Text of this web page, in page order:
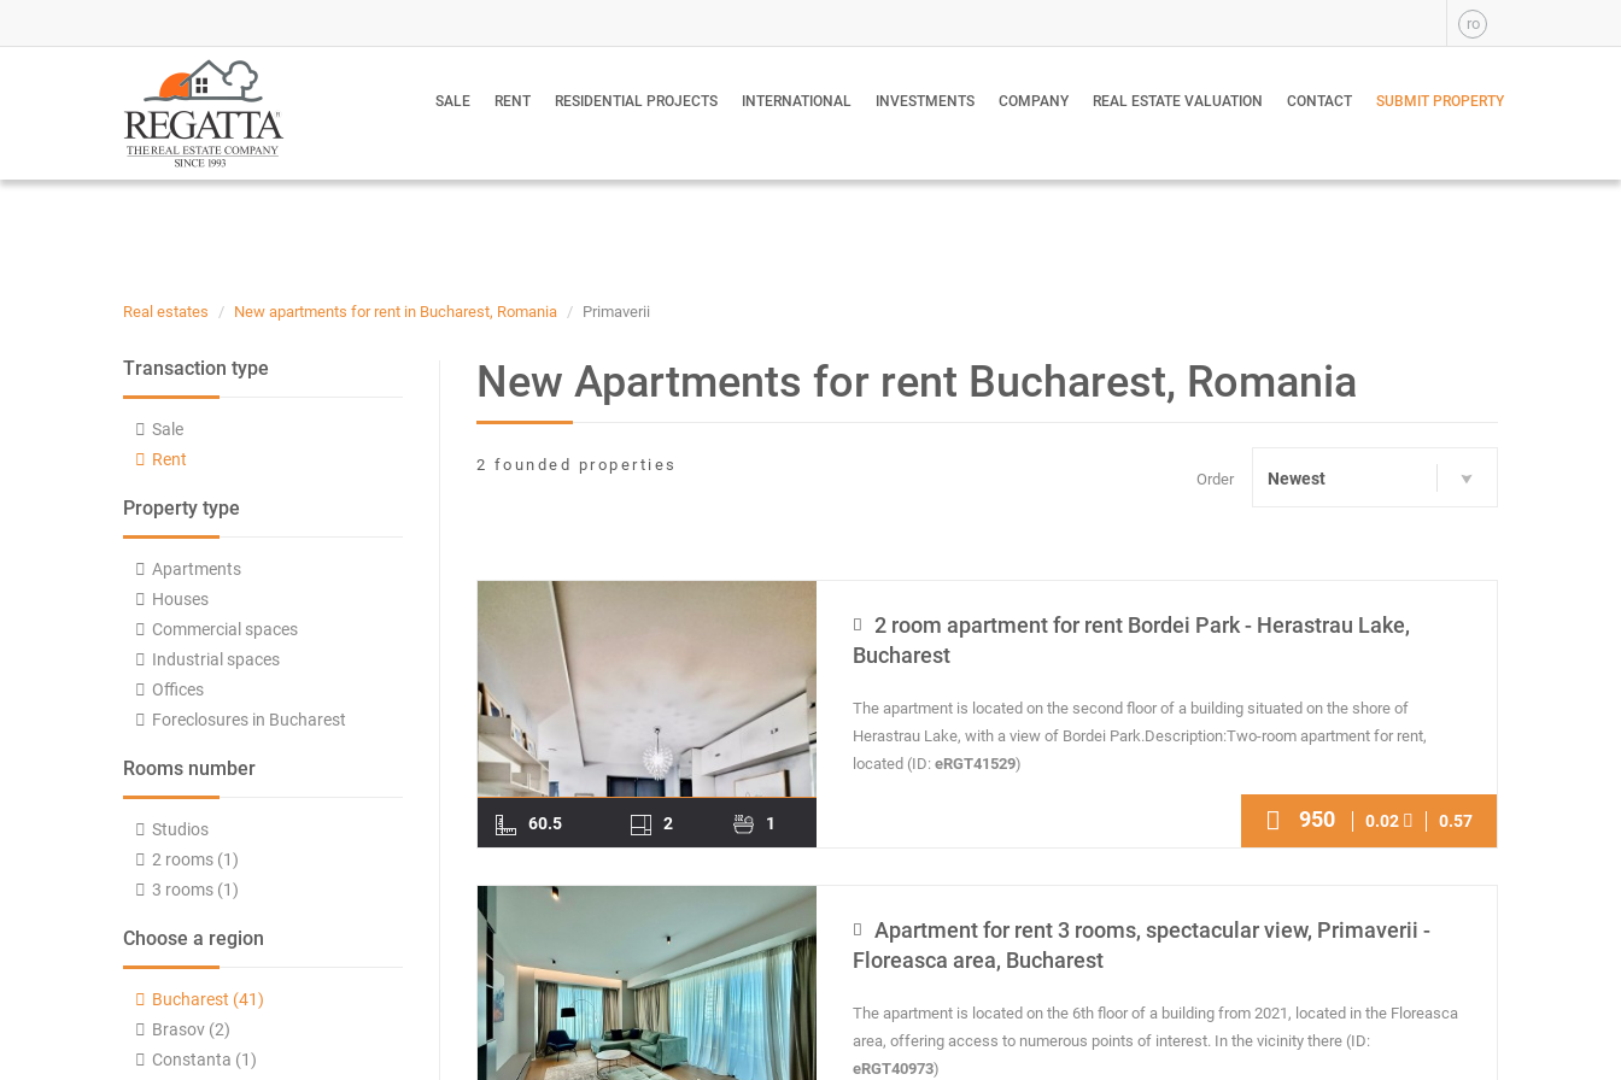
ro
SALE RENT RESIDENTIAL PROJECTS INTERNATIONAL INVESTMENTS COMPANY REAL ESTATE VALUATION CONTACT SUBMIT PROPERTY
Real estates New apartments for rent in Bucharest, Romania Primaverii
Transaction type
Sale
Rent
Property type
Apartments
Houses
Commercial spaces
Industrial spaces
Offices
Foreclosures in Bucharest
Rooms number
Studios
2 rooms (1)
3 rooms (1)
Choose a region
Bucharest (41)
Brasov (2)
Constanta (1)
New Apartments for rent Bucharest, Romania
2 founded properties
Order
Newest
60.5 2 1
2 room apartment for rent Bordei Park - Herastrau Lake,
Bucharest
The apartment is located on the second floor of a building situated on the shore of
Herastrau Lake, with a view of Bordei Park.Description:Two-room apartment for rent,
located (ID:eRGT41529)
950 0.02 0.57
Apartment for rent 3 rooms, spectacular view, Primaverii -
Floreasca area, Bucharest
The apartment is located on the 6th floor of a building from 2021, located in the Floreasca
area, offering access to numerous points of interest. In the vicinity there (ID:
eRGT40973)